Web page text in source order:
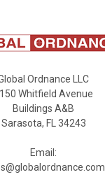
Ordnance LLC
Whitfield Avenue
Buildings A&B
Sarasota, FL 34243
Email: